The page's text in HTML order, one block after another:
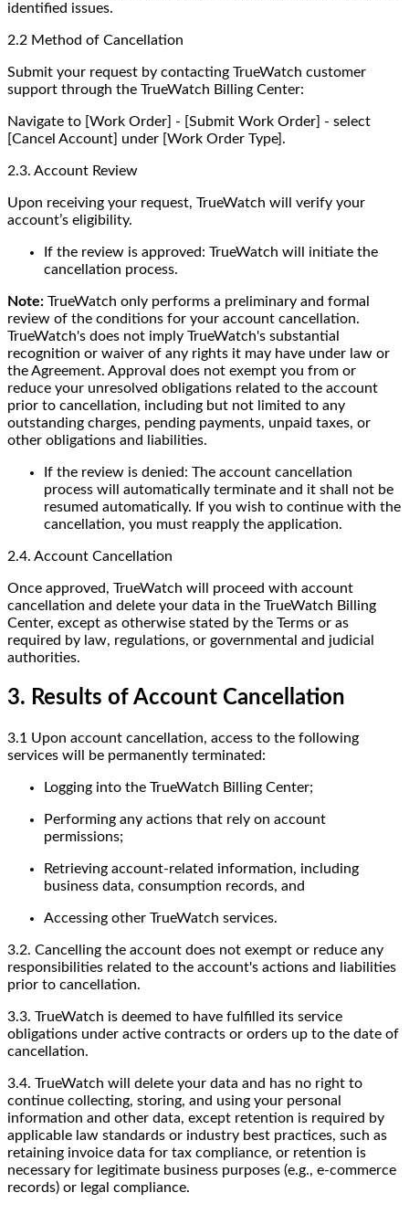
identified issues.
2.2 Method of Cancellation
Submit your request by contacting TrueWatch customer
support through the TrueWatch Billing Center:
Navigate to [Work Order] - [Submit Work Order] - select
[Cancel Account] under [Work Order Type].
2.3. Account Review
Upon receiving your request, TrueWatch will verify your
account’s eligibility.
If the review is approved: TrueWatch will initiate the
cancellation process.
Note: TrueWatch only performs a preliminary and formal
review of the conditions for your account cancellation.
TrueWatch's does not imply TrueWatch's substantial
recognition or waiver of any rights it may have under law or
the Agreement. Approval does not exempt you from or
reduce your unresolved obligations related to the account
prior to cancellation, including but not limited to any
outstanding charges, pending payments, unpaid taxes, or
other obligations and liabilities.
If the review is denied: The account cancellation
process will automatically terminate and it shall not be
resumed automatically. If you wish to continue with the
cancellation, you must reapply the application.
2.4. Account Cancellation
Once approved, TrueWatch will proceed with account
cancellation and delete your data in the TrueWatch Billing
Center, except as otherwise stated by the Terms or as
required by law, regulations, or governmental and judicial
authorities.
3. Results of Account Cancellation
3.1 Upon account cancellation, access to the following
services will be permanently terminated:
Logging into the TrueWatch Billing Center;
Performing any actions that rely on account
permissions;
Retrieving account-related information, including
business data, consumption records, and
Accessing other TrueWatch services.
3.2. Cancelling the account does not exempt or reduce any
responsibilities related to the account's actions and liabilities
prior to cancellation.
3.3. TrueWatch is deemed to have fulfilled its service
obligations under active contracts or orders up to the date of
cancellation.
3.4. TrueWatch will delete your data and has no right to
continue collecting, storing, and using your personal
information and other data, except retention is required by
applicable law standards or industry best practices, such as
retaining invoice data for tax compliance, or retention is
necessary for legitimate business purposes (e.g., e-commerce
records) or legal compliance.